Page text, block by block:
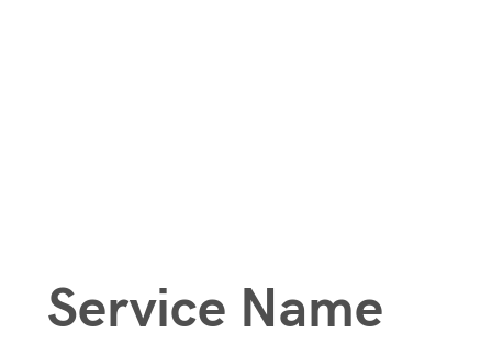
Service Name